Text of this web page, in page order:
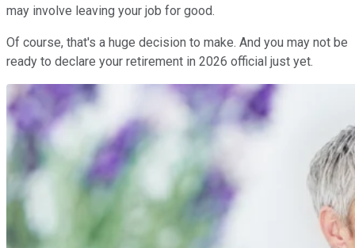
may involve leaving your job for good.
Of course, that's a huge decision to make. And you may not be
ready to declare your retirement in 2026 official just yet.